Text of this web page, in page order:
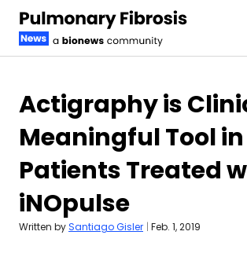
Actigraphy is
Meaningful Tool in
Patients Treated
iNOpulse
Written bySantiago Gisler | Feb. 1, 2019